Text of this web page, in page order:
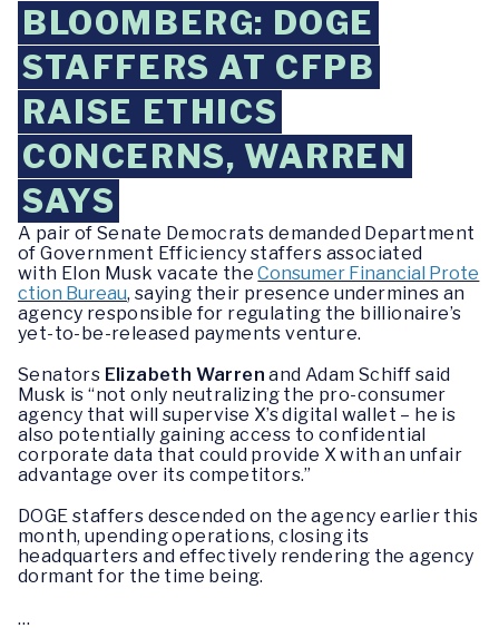
BLOOMBERG: DOGE
STAFFERS AT CFPB
RAISE ETHICS
CONCERNS, WARREN
SAYS
A pair of Senate Democrats demanded Department
of Government Efficiency staffers associated
with Elon Musk vacate theConsumer Financial Prote
ction Bureau, saying their presence undermines an
agency responsible for regulating the billionaire’s
yet-to-be-released payments venture.
Senators Elizabeth Warren and Adam Schiff said
Musk is “not only neutralizing the pro-consumer
agency that will supervise X’s digital wallet – he is
also potentially gaining access to confidential
corporate data that could provide X with an unfair
advantage over its competitors.”
DOGE staffers descended on the agency earlier this
month, upending operations, closing its
headquarters and effectively rendering the agency
dormant for the time being.
…